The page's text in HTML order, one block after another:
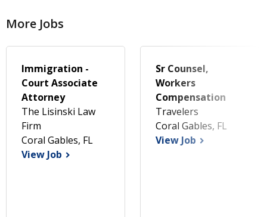
More Jobs
Immigration -
Court Associate
Attorney
The Lisinski Law
Firm
Coral Gables, FL
View Job
Sr Counsel,
Workers
Compensation
Travelers
Coral Gables, FL
View Job